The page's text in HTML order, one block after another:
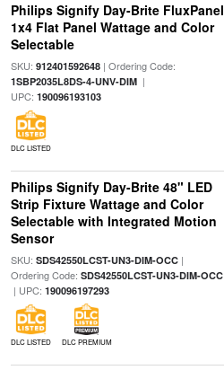
Philips Signify Day-Brite FluxPanel
1x4 Flat Panel Wattage and Color
Selectable
SKU: 912401592648| Ordering Code:
1SBP2035L8DS-4-UNV-DIM|
UPC: 190096193103
DLC LISTED
Philips Signify Day-Brite 48" LED
Strip Fixture Wattage and Color
Selectable with Integrated Motion
Sensor
SKU: SDS42550LCST-UN3-DIM-OCC|
Ordering Code: SDS42550LCST-UN3-DIM-OCC
| UPC: 190096197293
DLC LISTED DLC PREMIUM